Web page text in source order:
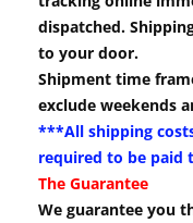
dispatched.
to your door.
Shipment time
exclude weekends
***All shipping
required to be paid
The Guarantee
We guarantee you